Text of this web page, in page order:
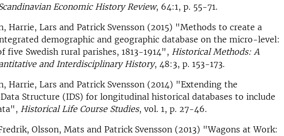
Economic History Review, 64:1, p. 55-71.
Harrie, Lars and Patrick Svensson (2015) "Methods to create a
demographic and geographic database on the micro-level:
five Swedish rural parishes, 1813-1914", Historical Methods: A
and Interdisciplinary History, 48:3, p. 153-173.
Harrie, Lars and Patrick Svensson (2014) "Extending the
Structure (IDS) for longitudinal historical databases to include
Historical Life Course Studies, vol. 1, p. 27-46.
Olsson, Mats and Patrick Svensson (2013) "Wagons at Work: